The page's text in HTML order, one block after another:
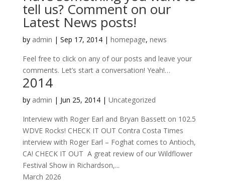
tell us? Comment on our
Latest News posts!
by admin | Sep 17, 2014| homepage, news
Feel free to click on any of our posts and leave your
comments. Let’s start a conversation! Yeah!…
2014
by admin | Jun 25, 2014| Uncategorized
Interview with Roger Earl and Bryan Bassett on 102.5
WDVE Rocks! CHECK IT OUT Contra Costa Times
interview with Roger Earl – Foghat comes to Antioch,
CA! CHECK IT OUT A great review of our Wildflower
Festival Show in Richardson,...
March 2026